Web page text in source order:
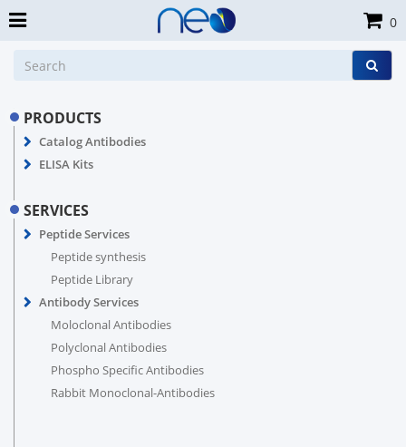
PRODUCTS
Catalog Antibodies
ELISA Kits
SERVICES
Peptide Services
Peptide synthesis
Peptide Library
Antibody Services
Moloclonal Antibodies
Polyclonal Antibodies
Phospho Specific Antibodies
Rabbit Monoclonal-Antibodies
0